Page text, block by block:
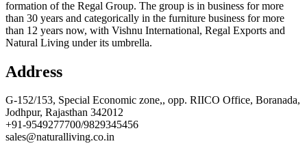
formation of the Regal Group. The group is in business for more
than 30 years and categorically in the furniture business for more
than 12 years now, with Vishnu International, Regal Exports and
Natural Living under its umbrella.
Address
G-152/153, Special Economic zone,, opp. RIICO Office, Boranada,
Jodhpur, Rajasthan 342012
+91-9549277700/9829345456
sales@naturalliving.co.in